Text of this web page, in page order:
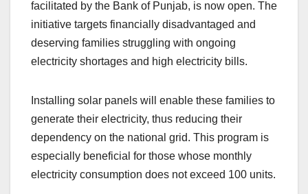
facilitated by the Bank of Punjab, is now open. The
initiative targets financially disadvantaged and
deserving families struggling with ongoing
electricity shortages and high electricity bills.
Installing solar panels will enable these families to
generate their electricity, thus reducing their
dependency on the national grid. This program is
especially beneficial for those whose monthly
electricity consumption does not exceed 100 units.